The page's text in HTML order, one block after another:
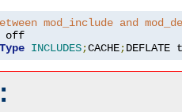
mod_include and
INCLUDES;CACHE;DEFLATE